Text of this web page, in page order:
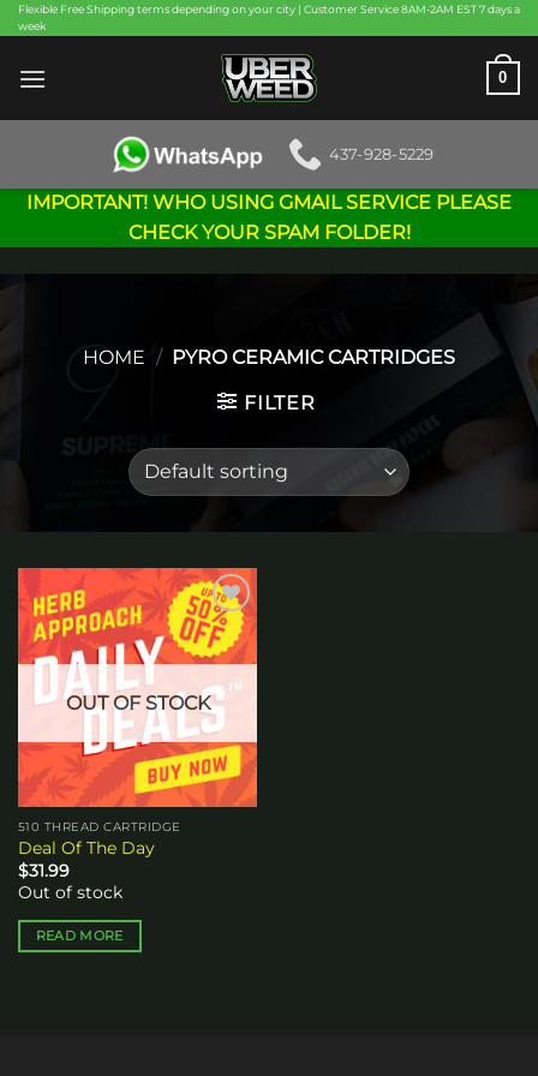
Skip
to
content
Flexible Free Shipping terms depending on your city | Customer Service 8AM-2AM EST 7 days a
week
0
437-928-5229
IMPORTANT! WHO USING GMAIL SERVICE PLEASE
CHECK YOUR SPAM FOLDER!
HOME / PYRO CERAMIC CARTRIDGES
FILTER
Add to
wishlist
OUT OF STOCK
510 THREAD CARTRIDGE
Deal Of The Day
$31.99
Out of stock
READ MORE